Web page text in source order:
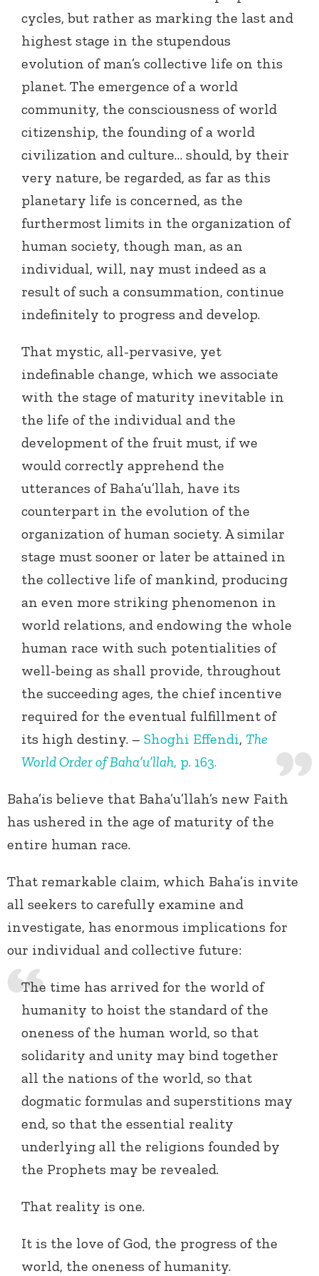
cycles, but rather as marking the last and
highest stage in the stupendous
evolution of man’s collective life on this
planet. The emergence of a world
community, the consciousness of world
citizenship, the founding of a world
civilization and culture… should, by their
very nature, be regarded, as far as this
planetary life is concerned, as the
furthermost limits in the organization of
human society, though man, as an
individual, will, nay must indeed as a
result of such a consummation, continue
indefinitely to progress and develop.
That mystic, all-pervasive, yet
indefinable change, which we associate
with the stage of maturity inevitable in
the life of the individual and the
development of the fruit must, if we
would correctly apprehend the
utterances of Baha’u’llah, have its
counterpart in the evolution of the
organization of human society. A similar
stage must sooner or later be attained in
the collective life of mankind, producing
an even more striking phenomenon in
world relations, and endowing the whole
human race with such potentialities of
well-being as shall provide, throughout
the succeeding ages, the chief incentive
required for the eventual fulfillment of
its high destiny. – Shoghi Effendi, The
World Order of Baha’u’llah, p. 163.
Baha’is believe that Baha’u’llah’s new Faith
has ushered in the age of maturity of the
entire human race.
That remarkable claim, which Baha’is invite
all seekers to carefully examine and
investigate, has enormous implications for
our individual and collective future:
The time has arrived for the world of
humanity to hoist the standard of the
oneness of the human world, so that
solidarity and unity may bind together
all the nations of the world, so that
dogmatic formulas and superstitions may
end, so that the essential reality
underlying all the religions founded by
the Prophets may be revealed.
That reality is one.
It is the love of God, the progress of the
world, the oneness of humanity.